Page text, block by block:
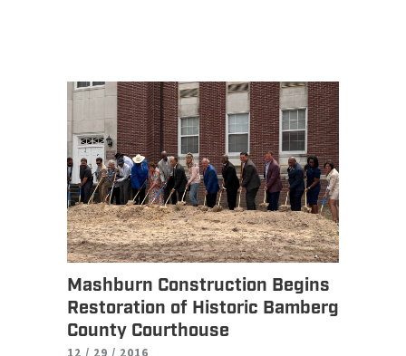
Mashburn Construction Begins
Restoration of Historic Bamberg
County Courthouse